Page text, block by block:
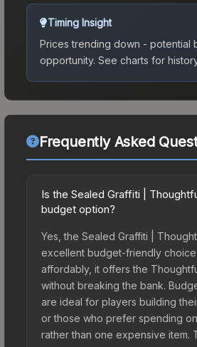
Timing Insight
Prices trending down - potential
opportunity. See charts for
Frequently Asked
Is the Sealed Graffiti |
budget option?
Yes, the Sealed Graffiti |
excellent budget-friendly
affordably, it offers the
without breaking the bank.
are ideal for players building
or those who prefer spending
rather than one expensive item.